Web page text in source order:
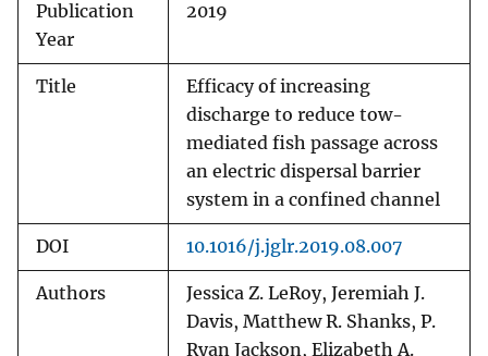
Publication
Year
2019
Title
Efficacy of increasing
discharge to reduce tow-
mediated fish passage across
an electric dispersal barrier
system in a confined channel
DOI 10.1016/j.jglr.2019.08.007
Authors
Jessica Z. LeRoy, Jeremiah J.
Davis, Matthew R. Shanks, P.
Ryan Jackson, Elizabeth A.